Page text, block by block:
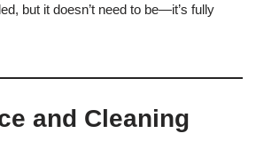
but it doesn’t need to be—it’s fully
and Cleaning